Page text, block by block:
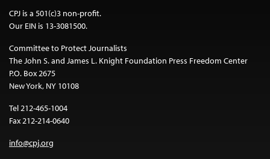
CPJ is a 501(c)3 non-profit.
Our EIN is 13-3081500.
Committee to Protect Journalists
The John S. and James L. Knight Foundation Press Freedom Center
P.O. Box 2675
New York, NY 10108
Tel 212-465-1004
Fax 212-214-0640
info@cpj.org